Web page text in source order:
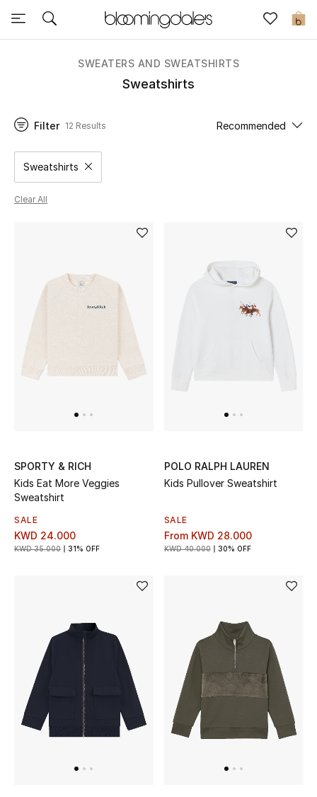
0
Sale
Further Reductions
Women
Men
Home
UP TO 70% OFF
Shop Now
View All
Women
Beauty
Kids
SWEATERS AND SWEATSHIRTS
Sweatshirts
Filter 12 Results Recommended
SweatshirtsRemove filter Category Selected
Clear All
SPORTY & RICH
Kids Eat More Veggies
Sweatshirt
SALE
KWD 24.000
KWD 35.000 31% OFF
POLO RALPH LAUREN
Kids Pullover Sweatshirt
SALE
From KWD 28.000
KWD 40.000 30% OFF